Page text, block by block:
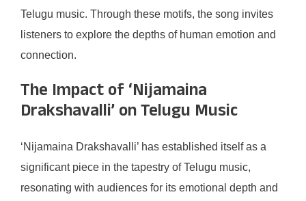
Telugu music. Through these motifs, the song invites
listeners to explore the depths of human emotion and
connection.
The Impact of ‘Nijamaina
Drakshavalli’ on Telugu Music
‘Nijamaina Drakshavalli’ has established itself as a
significant piece in the tapestry of Telugu music,
resonating with audiences for its emotional depth and